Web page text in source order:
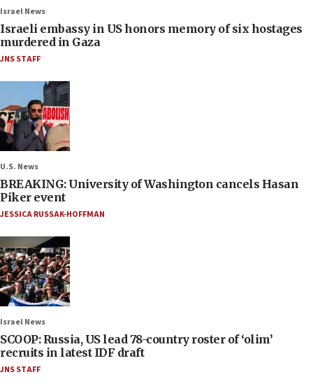
Israel News
Israeli embassy in US honors memory of six hostages
murdered in Gaza
JNS STAFF
U.S. News
BREAKING: University of Washington cancels Hasan
Piker event
JESSICA RUSSAK-HOFFMAN
Israel News
SCOOP: Russia, US lead 78-country roster of ‘olim’
recruits in latest IDF draft
JNS STAFF